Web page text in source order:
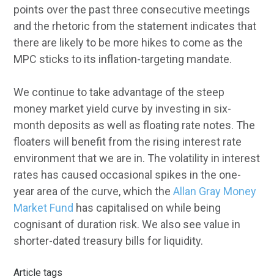
points over the past three consecutive meetings
and the rhetoric from the statement indicates that
there are likely to be more hikes to come as the
MPC sticks to its inflation-targeting mandate.
We continue to take advantage of the steep
money market yield curve by investing in six-
month deposits as well as floating rate notes. The
floaters will benefit from the rising interest rate
environment that we are in. The volatility in interest
rates has caused occasional spikes in the one-
year area of the curve, which theAllan Gray Money
Market Fund has capitalised on while being
cognisant of duration risk. We also see value in
shorter-dated treasury bills for liquidity.
Article tags